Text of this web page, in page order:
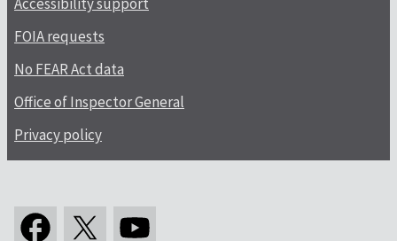
FOIA requests
No FEAR Act data
Office of Inspector General
Privacy policy